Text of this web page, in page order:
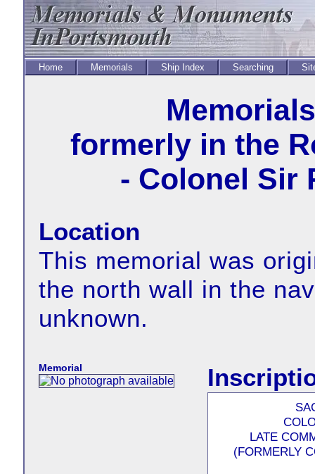
Home Memorials Ship Index Searching
formerly in the
- Colonel Sir
Location
This memorial was
the north wall in the
unknown.
Memorial
LATE
(FORMERLY